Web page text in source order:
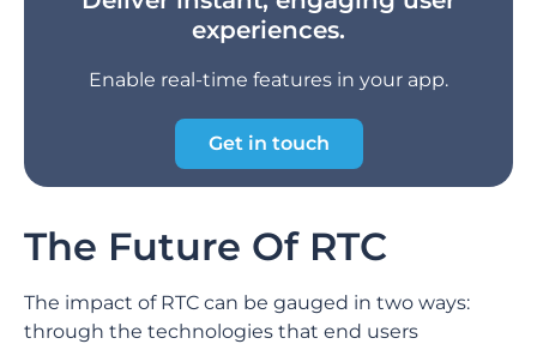
experiences.
Enable real-time features in your app.
Get in touch
The Future Of RTC
The impact of RTC can be gauged in two ways:
through the technologies that end users